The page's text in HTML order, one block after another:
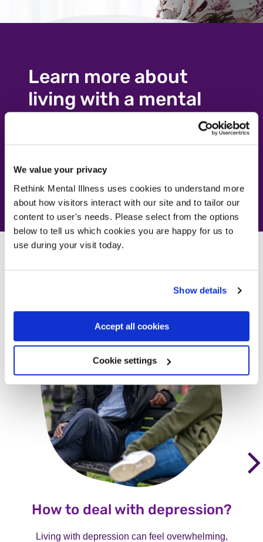
We value your privacy
Rethink Mental Illness uses cookies to understand more
about how visitors interact with our site and to tailor our
content to user's needs. Please select from the options
below to tell us which cookies you are happy for us to
use during your visit today.
Show details
Accept all cookies
Cookie settings
Learn more about
living with a mental
Visit our advice pages
Visit our advice pages
Other commonly asked
How to deal with depression?
Living with depression can feel overwhelming,